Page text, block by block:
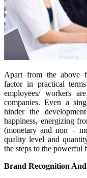
Apart from the above
factor in practical
employees/ workers
companies. Even a
hinder the
happiness, energizing
(monetary and non –
quality level and
the steps to the powerful
Brand Recognition